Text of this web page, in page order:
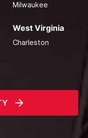
Milwaukee
West Virginia
Charleston